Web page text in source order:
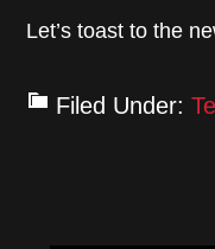
Let’s toast to the
Filed Under: